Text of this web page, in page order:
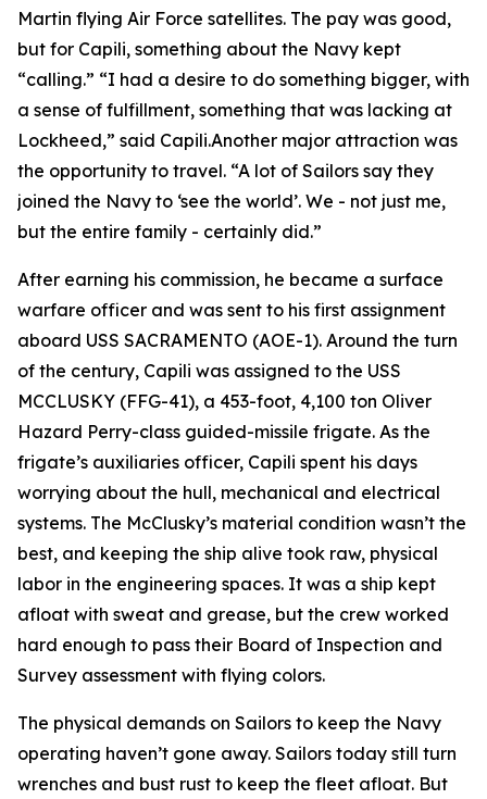
Martin flying Air Force satellites. The pay was good,
but for Capili, something about the Navy kept
“calling.” “I had a desire to do something bigger, with
a sense of fulfillment, something that was lacking at
Lockheed,” said Capili.Another major attraction was
the opportunity to travel. “A lot of Sailors say they
joined the Navy to ‘see the world’. We - not just me,
but the entire family - certainly did.”
After earning his commission, he became a surface
warfare officer and was sent to his first assignment
aboard USS SACRAMENTO (AOE-1). Around the turn
of the century, Capili was assigned to the USS
MCCLUSKY (FFG-41), a 453-foot, 4,100 ton Oliver
Hazard Perry-class guided-missile frigate. As the
frigate’s auxiliaries officer, Capili spent his days
worrying about the hull, mechanical and electrical
systems. The McClusky’s material condition wasn’t the
best, and keeping the ship alive took raw, physical
labor in the engineering spaces. It was a ship kept
afloat with sweat and grease, but the crew worked
hard enough to pass their Board of Inspection and
Survey assessment with flying colors.
The physical demands on Sailors to keep the Navy
operating haven’t gone away. Sailors today still turn
wrenches and bust rust to keep the fleet afloat. But